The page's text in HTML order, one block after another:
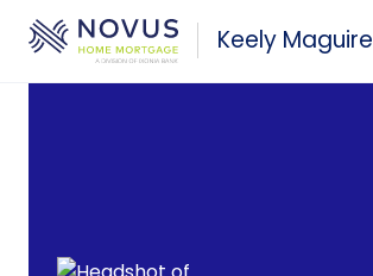
Skip to main content
Keely Maguire